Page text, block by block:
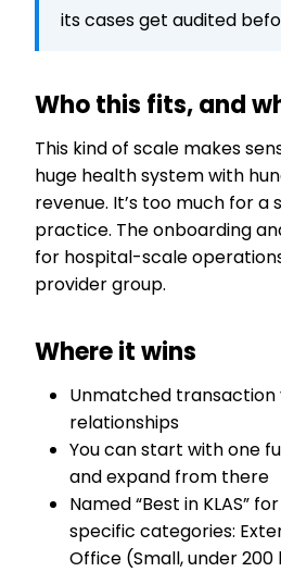
its cases get audited
Who this fits, and
This kind of scale makes
huge health system with
revenue. It’s too much for a
practice. The onboarding
for hospital-scale
provider group.
Where it wins
Unmatched transaction
relationships
You can start with one
and expand from there
Named “Best in KLAS”
specific categories:
Office (Small, under